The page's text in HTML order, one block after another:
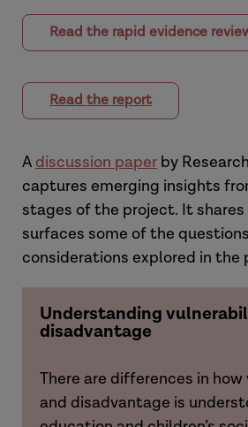
Read the rapid evidence
Read the report
A discussion paper by
captures emerging insights
stages of the project. It
surfaces some of the
considerations explored in the
Understanding
disadvantage
There are differences in
and disadvantage is